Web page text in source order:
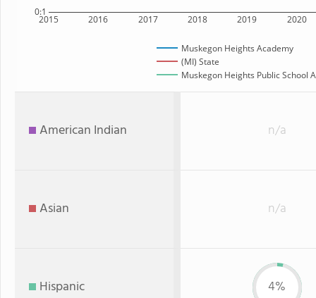
2015 2016 2017 2018 2019 2020
0:1
Muskegon Heights Academy
(MI) State
Muskegon Heights Public School
American Indian n/a
Asian n/a
Hispanic 4%